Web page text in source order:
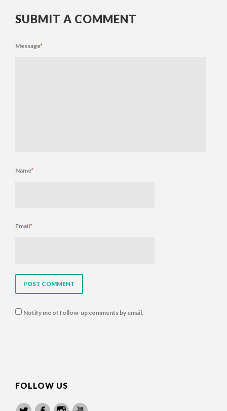
SUBMIT A COMMENT
Message*
Name*
Email*
Notify me of follow-up comments by email.
FOLLOW US